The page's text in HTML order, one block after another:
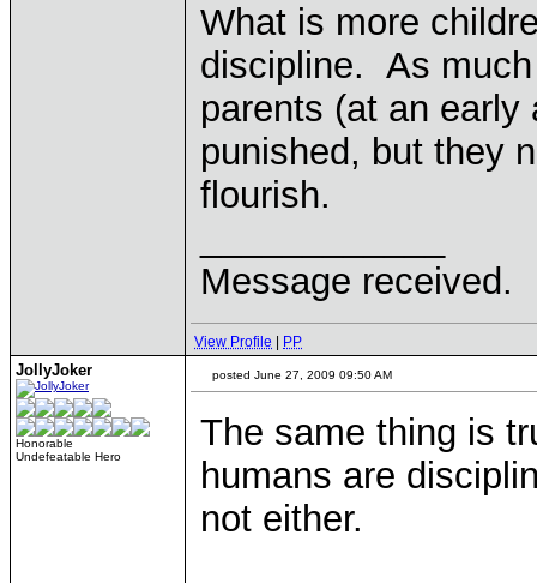
What is more
discipline. As
parents (at an
punished, but they
flourish.
Message received.
View Profile PP
JollyJoker
Honorable
Undefeatable Hero
posted June 27, 2009 09:50 AM
The same thing is
humans are
not either.